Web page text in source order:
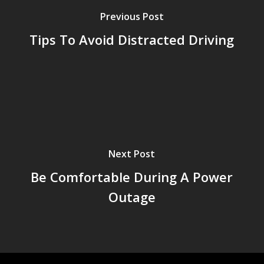
Previous Post
Tips To Avoid Distracted Driving
Next Post
Be Comfortable During A Power
Outage